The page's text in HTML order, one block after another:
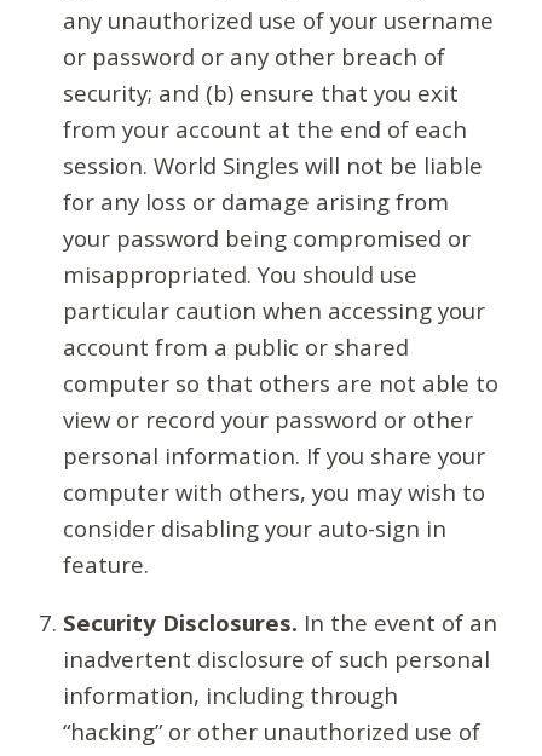
any unauthorized use of your username
or password or any other breach of
security; and (b) ensure that you exit
from your account at the end of each
session. World Singles will not be liable
for any loss or damage arising from
your password being compromised or
misappropriated. You should use
particular caution when accessing your
account from a public or shared
computer so that others are not able to
view or record your password or other
personal information. If you share your
computer with others, you may wish to
consider disabling your auto-sign in
feature.
Security Disclosures. In the event of an
inadvertent disclosure of such personal
information, including through
“hacking” or other unauthorized use of